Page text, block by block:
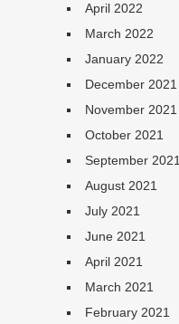
April 2022
March 2022
January 2022
December 2021
November 2021
October 2021
September 2021
August 2021
July 2021
June 2021
April 2021
March 2021
February 2021